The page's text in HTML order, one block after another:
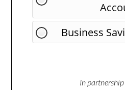
Business
In